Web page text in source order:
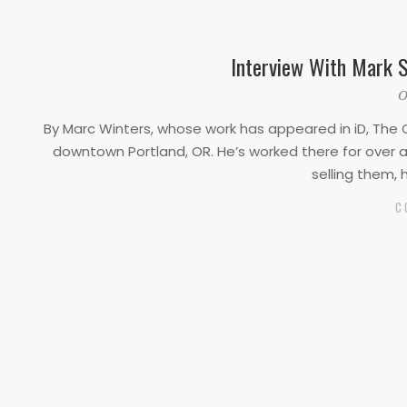
Interview With Mark
25
By Marc Winters, whose work has appeared in iD,
downtown Portland, OR. He’s worked there for
selling them,